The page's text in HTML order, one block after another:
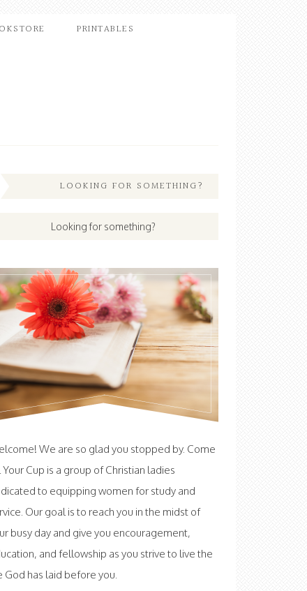
PRINTABLES
LOOKING FOR SOMETHING?
We are so glad you stopped by. Come
Your Cup is a group of Christian ladies
to equipping women for study and
Our goal is to reach you in the midst of
busy day and give you encouragement,
and fellowship as you strive to live the
God has laid before you.